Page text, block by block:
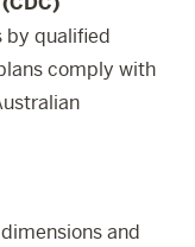
by qualified
comply with
and